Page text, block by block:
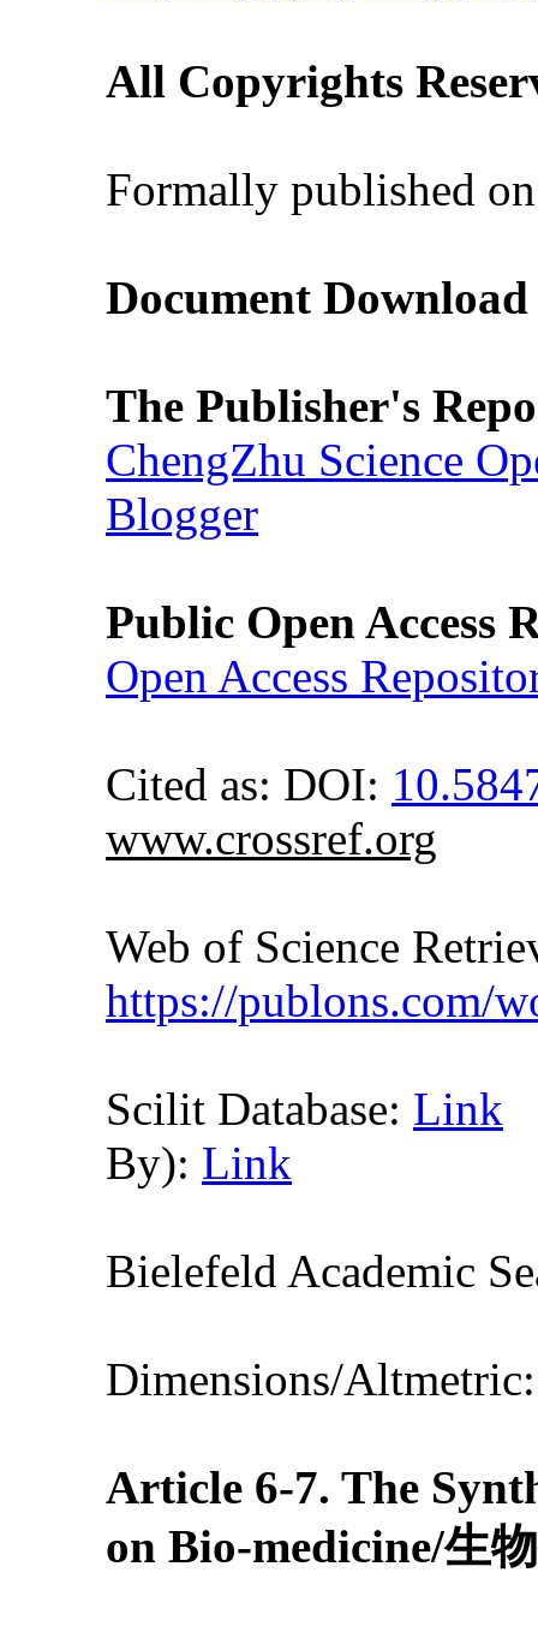
All Copyrights
Formally published
Document
The Publisher's
ChengZhu Science
Blogger
Public Open Access
Open Access
Cited as: DOI:
www.crossref.org
Web of Science
https://publons.com/
Scilit Database: Link
By): Link
Bielefeld Academic
Dimensions/
Article 6-7. The
on Bio-medicine/生